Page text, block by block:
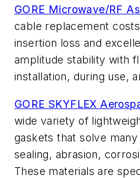
GORE Microwave/RF
cable replacement
insertion loss and
amplitude stability with
installation, during use,
GORE SKYFLEX
wide variety of
gaskets that solve
sealing, abrasion,
These materials are